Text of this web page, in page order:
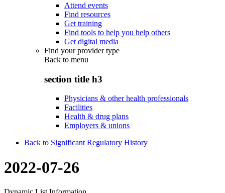
Attend events
Find resources
Get training
Find tools to help you help others
Get digital media
Find your provider type
Back to menu
section title h3
Physicians & other health professionals
Facilities
Health & drug plans
Employers & unions
Back to Significant Regulatory History
2022-07-26